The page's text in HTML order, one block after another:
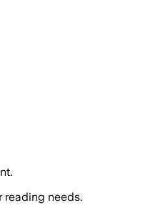
reading needs.